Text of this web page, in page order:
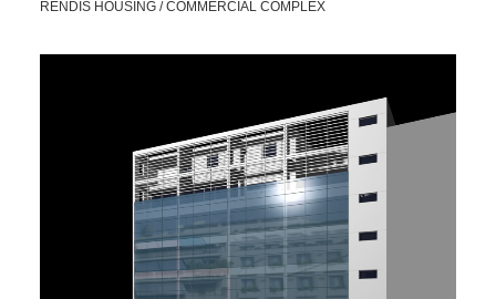
RENDIS HOUSING / COMMERCIAL COMPLEX